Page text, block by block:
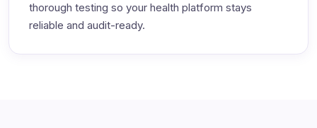
thorough testing so your health platform stays
reliable and audit-ready.